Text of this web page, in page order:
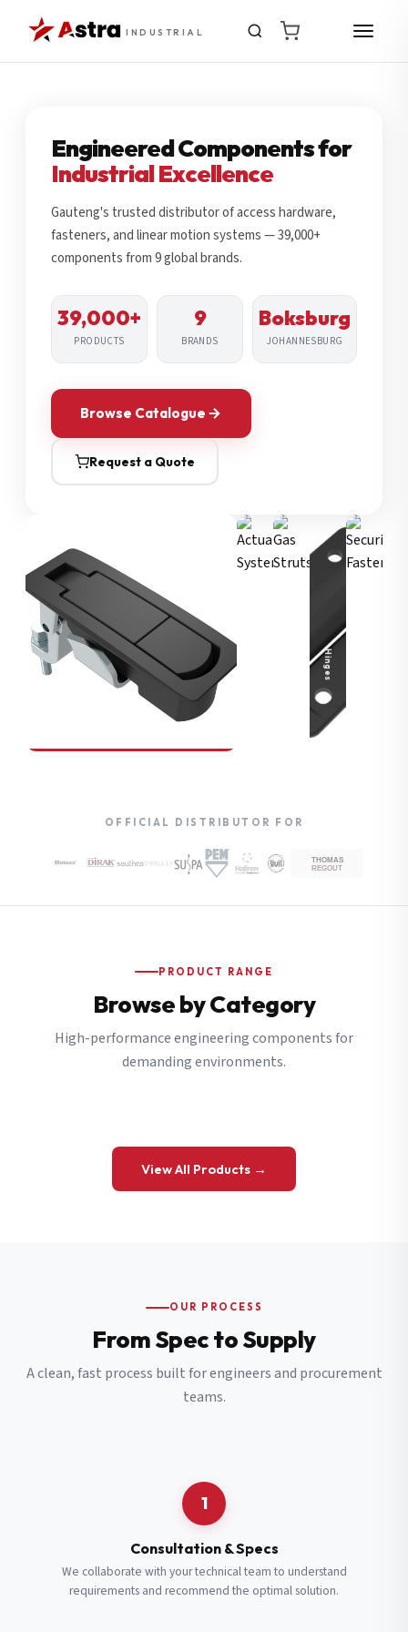
INDUSTRIAL
Engineered Components for
Industrial Excellence
Gauteng's trusted distributor of access hardware,
fasteners, and linear motion systems — 39,000+
components from 9 global brands.
39,000+
PRODUCTS
9
BRANDS
Boksburg
JOHANNESBURG
Browse Catalogue
Request a Quote
Compression Latches
Hinges
OFFICIAL DISTRIBUTOR FOR
PRODUCT RANGE
Browse by Category
High-performance engineering components for
demanding environments.
View All Products →
OUR PROCESS
From Spec to Supply
A clean, fast process built for engineers and procurement
teams.
1
Consultation & Specs
We collaborate with your technical team to understand
requirements and recommend the optimal solution.